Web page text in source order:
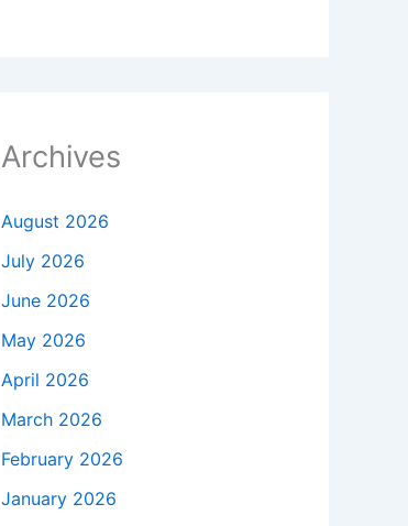
Archives
August 2026
July 2026
June 2026
May 2026
April 2026
March 2026
February 2026
January 2026